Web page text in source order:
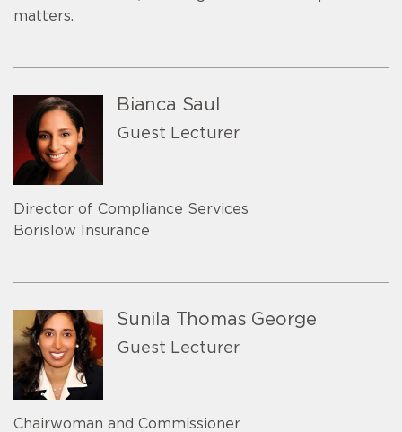
matters.
Bianca Saul
Guest Lecturer
Director of Compliance Services
Borislow Insurance
Sunila Thomas George
Guest Lecturer
Chairwoman and Commissioner